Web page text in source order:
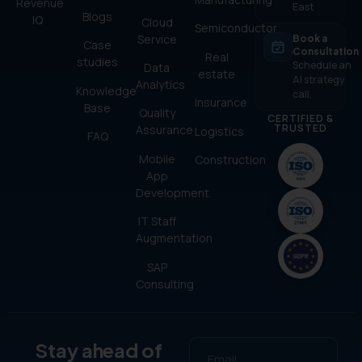
IQ
Cloud
Service
Data
Analytics
Quality
Assurance
Mobile
App
Development
IT Staff
Augmentation
SAP
Consulting
Semiconductor
Real
estate
Insurance
Logistics
Construction
Blogs
Case
studies
Knowledge
Base
FAQ
East
Book a
Consultation
Schedule an
AI strategy
call.
CERTIFIED &
TRUSTED
Stay ahead of